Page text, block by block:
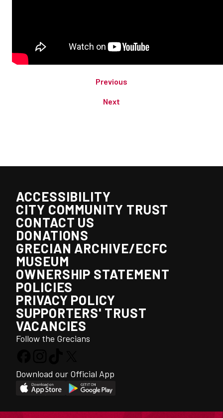
Previous
Next
ACCESSIBILITY
CITY COMMUNITY TRUST
CONTACT US
DONATIONS
GRECIAN ARCHIVE/ECFC
MUSEUM
OWNERSHIP STATEMENT
POLICIES
PRIVACY POLICY
SUPPORTERS' TRUST
VACANCIES
Follow the Grecians
Download our Official App